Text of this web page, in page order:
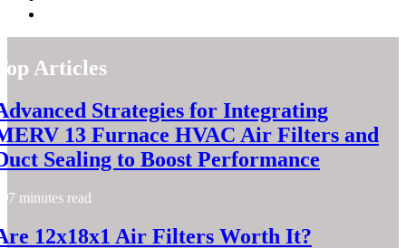
Articles
Strategies for Integrating
13 Furnace HVAC Air Filters and
Sealing to Boost Performance
7 minutes read
12x18x1 Air Filters Worth It?